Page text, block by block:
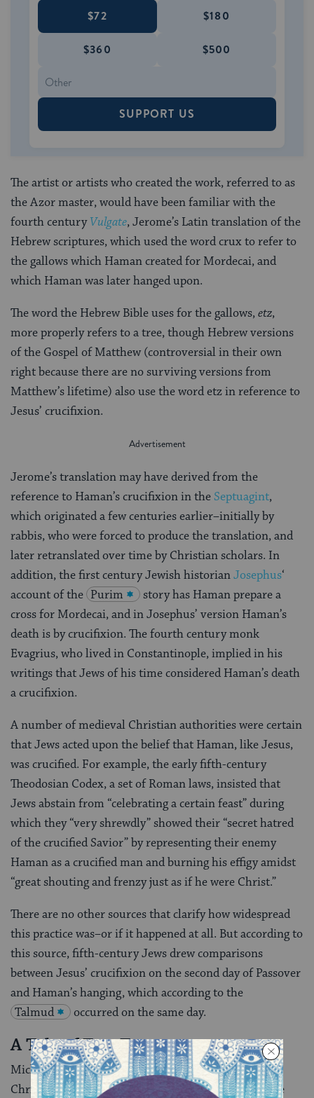
$72 $180
$360 $500
SUPPORT US
The artist or artists who created the work, referred to as
the Azor master, would have been familiar with the
fourth centuryVulgate, Jerome’s Latin translation of the
Hebrew scriptures, which used the word crux to refer to
the gallows which Haman created for Mordecai, and
which Haman was later hanged upon.
The word the Hebrew Bible uses for the gallows,etz,
more properly refers to a tree, though Hebrew versions
of the Gospel of Matthew (controversial in their own
right because there are no surviving versions from
Matthew’s lifetime) also use the word etz in reference to
Jesus’ crucifixion.
Jerome’s translation may have derived from the
reference to Haman’s crucifixion in the Septuagint,
which originated a few centuries earlier–initially by
rabbis, who were forced to produce the translation, and
later retranslated over time by Christian scholars. In
addition, the first century Jewish historianJosephus‘
account of the Purim
story has Haman prepare a
cross for Mordecai, and in Josephus’ version Haman’s
death is by crucifixion. The fourth century monk
Evagrius, who lived in Constantinople, implied in his
writings that Jews of his time considered Haman’s death
a crucifixion.
A number of medieval Christian authorities were certain
that Jews acted upon the belief that Haman, like Jesus,
was crucified. For example, the early fifth-century
Theodosian Codex, a set of Roman laws, insisted that
Jews abstain from “celebrating a certain feast” during
which they “very shrewdly” showed their “secret hatred
of the crucified Savior” by representing their enemy
Haman as a crucified man and burning his effigy amidst
“great shouting and frenzy just as if he were Christ.”
There are no other sources that clarify how widespread
this practice was–or if it happened at all. But according to
this source, fifth-century Jews drew comparisons
between Jesus’ crucifixion on the second day of Passover
and Haman’s hanging, which according to the
Talmud
occurred on the same day.
A Tale of Two Trees
Michelangelo and the Azor master are examples of
Christian artists who appropriated an image from the